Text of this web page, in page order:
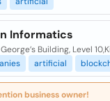
Informatics
Building, Level
artificial
business owner!